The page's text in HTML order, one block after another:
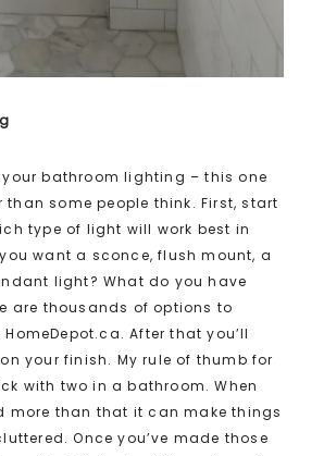
bathroom lighting – this one
some people think. First, start
type of light will work best in
want a sconce, flush mount, a
light? What do you have
are thousands of options to
After that you’ll
your finish. My rule of thumb for
with two in a bathroom. When
more than that it can make things
Once you’ve made those